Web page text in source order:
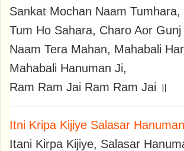
Sankat Mochan Naam Tumhara,
Tum Ho Sahara, Charo Aor Gunj
Naam Tera Mahan, Mahabali
Mahabali Hanuman Ji,
Ram Ram Jai Ram Ram Jai ॥
Itni Kripa Kijiye Salasar Hanuman
Itani Kirpa Kijiye, Salasar